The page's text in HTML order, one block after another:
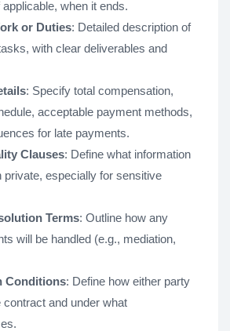
when it ends.
or Duties: Detailed description of
with clear deliverables and
: Specify total compensation,
acceptable payment methods,
for late payments.
Clauses: Define what information
private, especially for sensitive
Terms: Outline how any
will be handled (e.g., mediation,
Conditions: Define how either party
contract and under what